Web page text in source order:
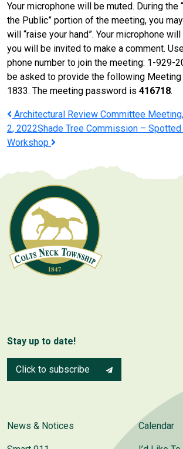
Your microphone will be muted. During the
the Public” portion of the meeting, you
will “raise your hand”. Your microphone
you will be invited to make a comment.
phone number to join the meeting: 1-929-
be asked to provide the following
1833. The meeting password is 416718.
Post
navigation
Architectural Review Committee
2, 2022Shade Tree Commission – Spotted
Workshop
Stay up to date!
Click to subscribe
News & Notices Calendar